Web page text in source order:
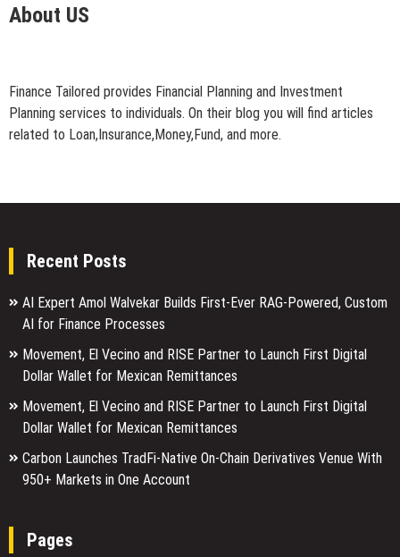
About US
Finance Tailored provides Financial Planning and Investment
Planning services to individuals. On their blog you will find articles
related to Loan,Insurance,Money,Fund, and more.
Recent Posts
AI Expert Amol Walvekar Builds First-Ever RAG-Powered, Custom
AI for Finance Processes
Movement, El Vecino and RISE Partner to Launch First Digital
Dollar Wallet for Mexican Remittances
Movement, El Vecino and RISE Partner to Launch First Digital
Dollar Wallet for Mexican Remittances
Carbon Launches TradFi-Native On-Chain Derivatives Venue With
950+ Markets in One Account
Pages